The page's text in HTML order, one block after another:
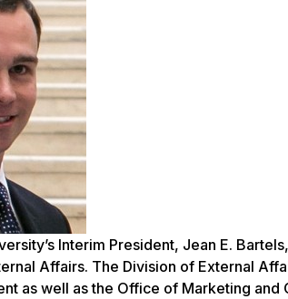
Interim President, Jean E.
Affairs. The Division of External
as well as the Office of Marketing